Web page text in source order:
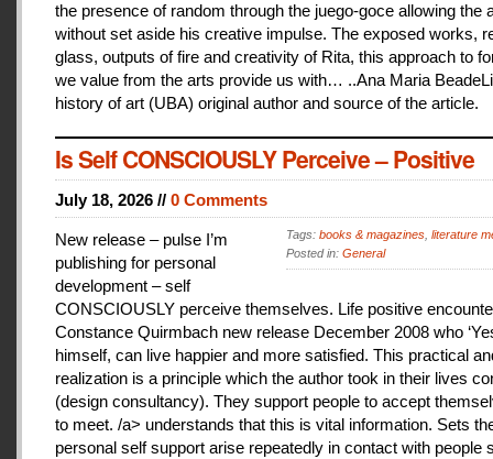
the presence of random through the juego-goce allowing the
without set aside his creative impulse. The exposed works,
glass, outputs of fire and creativity of Rita, this approach to
we value from the arts provide us with… ..Ana Maria
history of art (UBA) original author and source of the article.
Is Self CONSCIOUSLY Perceive – Positive
July 18, 2026 // 0 Comments
Tags: books & magazines literature
Posted in: General
New release – pulse I’m
publishing for personal
development – self
CONSCIOUSLY perceive themselves. Life positive
Constance Quirmbach new release December 2008 who
himself, can live happier and more satisfied. This practical
realization is a principle which the author took in their lives
(design consultancy). They support people to accept
to meet. /a> understands that this is vital information. Sets
personal self support arise repeatedly in contact with people